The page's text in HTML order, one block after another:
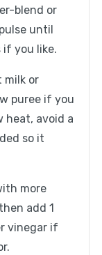
blend or
until
if you like.
milk or
puree if you
heat, avoid a
so it
more
add 1
vinegar if